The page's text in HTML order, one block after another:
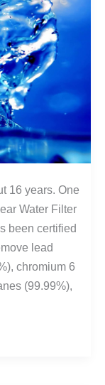
16 years. One
Water Filter
been certified
lead
chromium 6
(99.99%),